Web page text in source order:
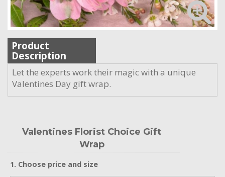
Product
Description
Let the experts work their magic with a unique
Valentines Day gift wrap.
Valentines Florist Choice Gift
Wrap
1. Choose price and size